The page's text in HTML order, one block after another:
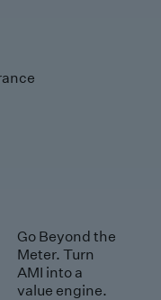
Go Beyond the
Meter. Turn
AMI into a
value engine.